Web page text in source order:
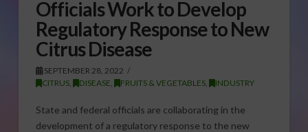
Officials Work to Develop
Regulatory Response to New
Citrus Disease
SEPTEMBER 28, 2022
CITRUS, DISEASE, FRUITS & VEGETABLES, INDUSTRY
State and federal officials are collaborating in the
development of a regulatory response to the new